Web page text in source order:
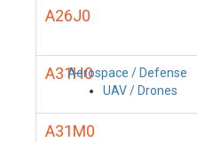
Aerospace / Defense
UAV / Drones
A26J0
A31H0
A31M0